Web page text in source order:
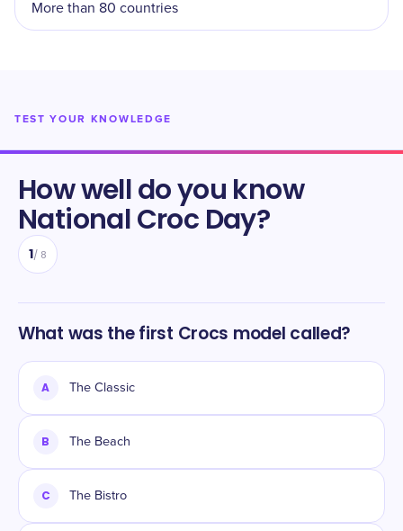
More than 80 countries
TEST YOUR KNOWLEDGE
How well do you know
National Croc Day?
1/ 8
What was the first Crocs model called?
A The Classic
B The Beach
C The Bistro